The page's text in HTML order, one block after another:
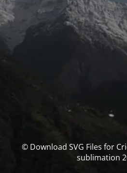
© Download SVG Files for
sublimation